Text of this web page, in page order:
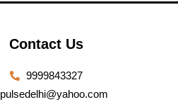
Contact Us
9999843327
pulsedelhi@yahoo.com